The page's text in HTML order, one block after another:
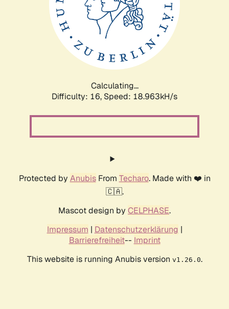
Calculating...
Difficulty: 16, Speed: 18.963kH/s
Protected by AnubisFrom Techaro. Made with ❤️ in
🇨🇦.
Mascot design by CELPHASE.
Impressum | Datenschutzerklärung |
Barrierefreiheit-- Imprint
This website is running Anubis version v1.26.0.